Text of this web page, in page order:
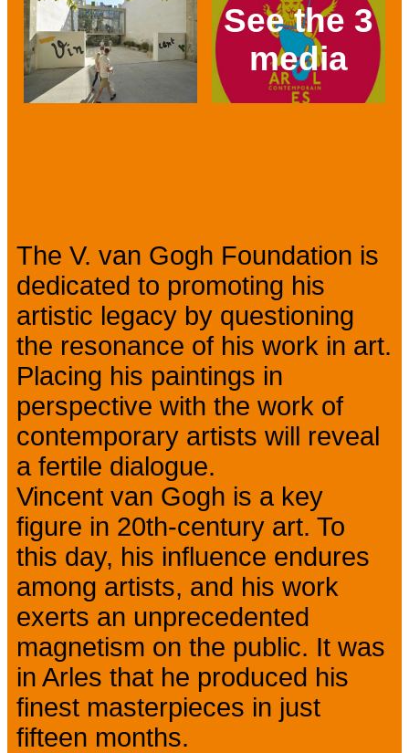
See the 3
media
The V. van Gogh Foundation is
dedicated to promoting his
artistic legacy by questioning
the resonance of his work in art.
Placing his paintings in
perspective with the work of
contemporary artists will reveal
a fertile dialogue.
Vincent van Gogh is a key
figure in 20th-century art. To
this day, his influence endures
among artists, and his work
exerts an unprecedented
magnetism on the public. It was
in Arles that he produced his
finest masterpieces in just
fifteen months.